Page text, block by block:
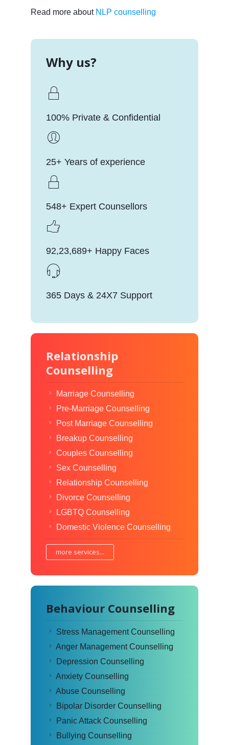
Read more about NLP counselling
Why us?
100% Private & Confidential
25+ Years of experience
548+ Expert Counsellors
92,23,689+ Happy Faces
365 Days & 24X7 Support
Relationship
Counselling
Marriage Counselling
Pre-Marriage Counselling
Post Marriage Counselling
Breakup Counselling
Couples Counselling
Sex Counselling
Relationship Counselling
Divorce Counselling
LGBTQ Counselling
Domestic Violence Counselling
more services...
Behaviour Counselling
Stress Management Counselling
Anger Management Counselling
Depression Counselling
Anxiety Counselling
Abuse Counselling
Bipolar Disorder Counselling
Panic Attack Counselling
Bullying Counselling